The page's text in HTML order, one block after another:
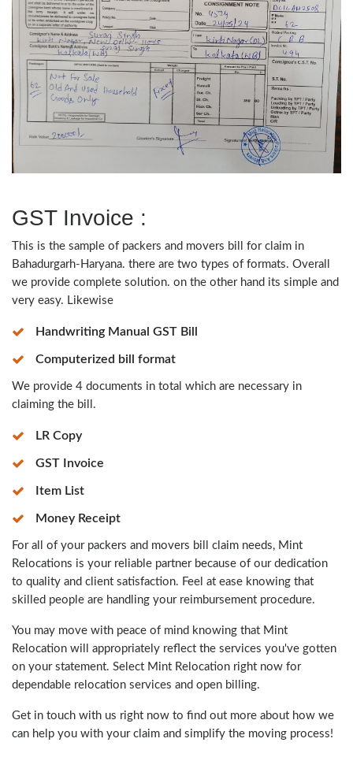
GST Invoice :
This is the sample of packers and movers bill for claim in
Bahadurgarh-Haryana. there are two types of formats. Overall
we provide complete solution. on the other hand its simple and
very easy. Likewise
Handwriting Manual GST Bill
Computerized bill format
We provide 4 documents in total which are necessary in
claiming the bill.
LR Copy
GST Invoice
Item List
Money Receipt
For all of your packers and movers bill claim needs, Mint
Relocations is your reliable partner because of our dedication
to quality and client satisfaction. Feel at ease knowing that
skilled people are handling your reimbursement procedure.
You may move with peace of mind knowing that Mint
Relocation will appropriately reflect the services you've gotten
on your statement. Select Mint Relocation right now for
dependable relocation services and open billing.
Get in touch with us right now to find out more about how we
can help you with your claim and simplify the moving process!